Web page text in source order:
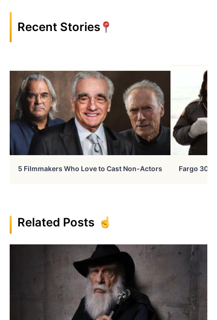
Recent Stories
5 Filmmakers Who Love to Cast Non-Actors Fargo 30
Related Posts